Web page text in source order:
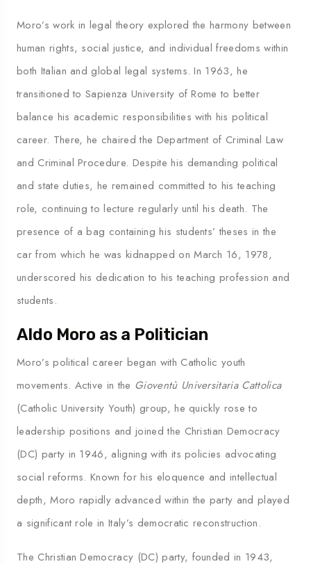
Moro’s work in legal theory explored the harmony between
human rights, social justice, and individual freedoms within
both Italian and global legal systems. In 1963, he
transitioned to Sapienza University of Rome to better
balance his academic responsibilities with his political
career. There, he chaired the Department of Criminal Law
and Criminal Procedure. Despite his demanding political
and state duties, he remained committed to his teaching
role, continuing to lecture regularly until his death. The
presence of a bag containing his students’ theses in the
car from which he was kidnapped on March 16, 1978,
underscored his dedication to his teaching profession and
students.
Aldo Moro as a Politician
Moro’s political career began with Catholic youth
movements. Active in the Gioventù Universitaria Cattolica
(Catholic University Youth) group, he quickly rose to
leadership positions and joined the Christian Democracy
(DC) party in 1946, aligning with its policies advocating
social reforms. Known for his eloquence and intellectual
depth, Moro rapidly advanced within the party and played
a significant role in Italy’s democratic reconstruction.
The Christian Democracy (DC) party, founded in 1943,